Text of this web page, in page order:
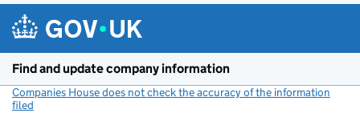
Find and update company information
Companies House does not check the accuracy of the information
filed